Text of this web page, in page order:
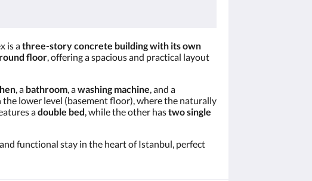
is athree-story concrete building with its own
floor, offering a spacious and practical layout
, a bathroom, awashing machine, and a
the lower level (basement floor), where the naturally
adouble bed, while the other hastwo single
functional stay in the heart of Istanbul, perfect